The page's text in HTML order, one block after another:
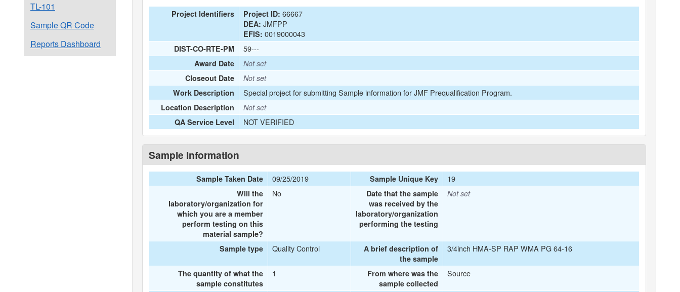
TL-101
Sample QR Code
Reports Dashboard
Project Identifiers Project ID: 66667
DEA: JMFPP
EFIS: 0019000043
DIST-CO-RTE-PM 59---
Award Date
Not set
Closeout Date
Not set
Work Description
Special project for submitting Sample information for JMF Prequalification Program.
Location Description
Not set
QA Service Level
NOT VERIFIED
Sample Information
Sample Taken Date 09/25/2019 Sample Unique Key 19
Will the
laboratory/organization for
which you are a member
perform testing on this
material sample?
No
Date that the sample
was received by the
laboratory/organization
performing the testing
Not set
Sample type Quality Control
A brief description of
the sample
3/4inch HMA-SP RAP WMA PG 64-16
The quantity of what the
sample constitutes
1
From where was the
sample collected
Source